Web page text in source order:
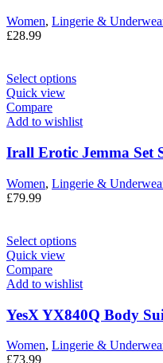
Women, Lingerie &
£28.99
Select options
Quick view
Compare
Add to wishlist
Irall Erotic Jemma Set
Women, Lingerie &
£79.99
Select options
Quick view
Compare
Add to wishlist
YesX YX840Q Body
Women, Lingerie &
£73.99